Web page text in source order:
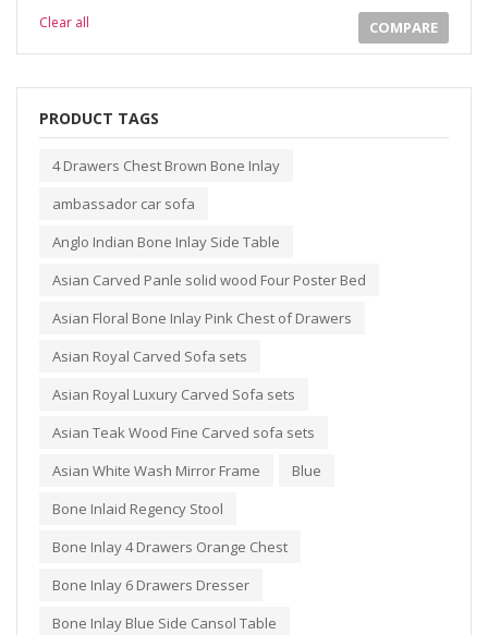
Clear all COMPARE
PRODUCT TAGS
4 Drawers Chest Brown Bone Inlay
ambassador car sofa
Anglo Indian Bone Inlay Side Table
Asian Carved Panle solid wood Four Poster Bed
Asian Floral Bone Inlay Pink Chest of Drawers
Asian Royal Carved Sofa sets
Asian Royal Luxury Carved Sofa sets
Asian Teak Wood Fine Carved sofa sets
Asian White Wash Mirror Frame
Blue
Bone Inlaid Regency Stool
Bone Inlay 4 Drawers Orange Chest
Bone Inlay 6 Drawers Dresser
Bone Inlay Blue Side Cansol Table